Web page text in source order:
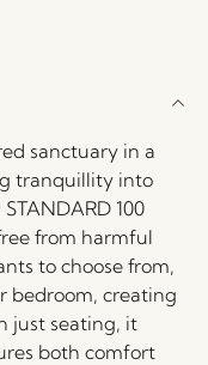
sanctuary in a
tranquillity into
100
from harmful
to choose from,
bedroom, creating
just seating, it
both comfort